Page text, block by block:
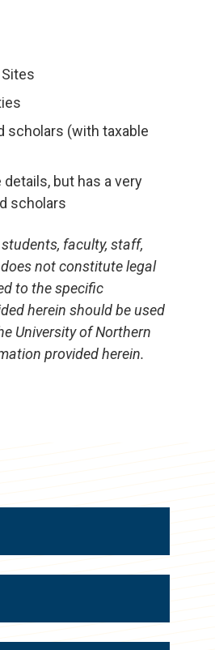
scholars (with taxable
but has a very
scholars
faculty, staff,
not constitute legal
to the specific
herein should be used
University of Northern
provided herein.